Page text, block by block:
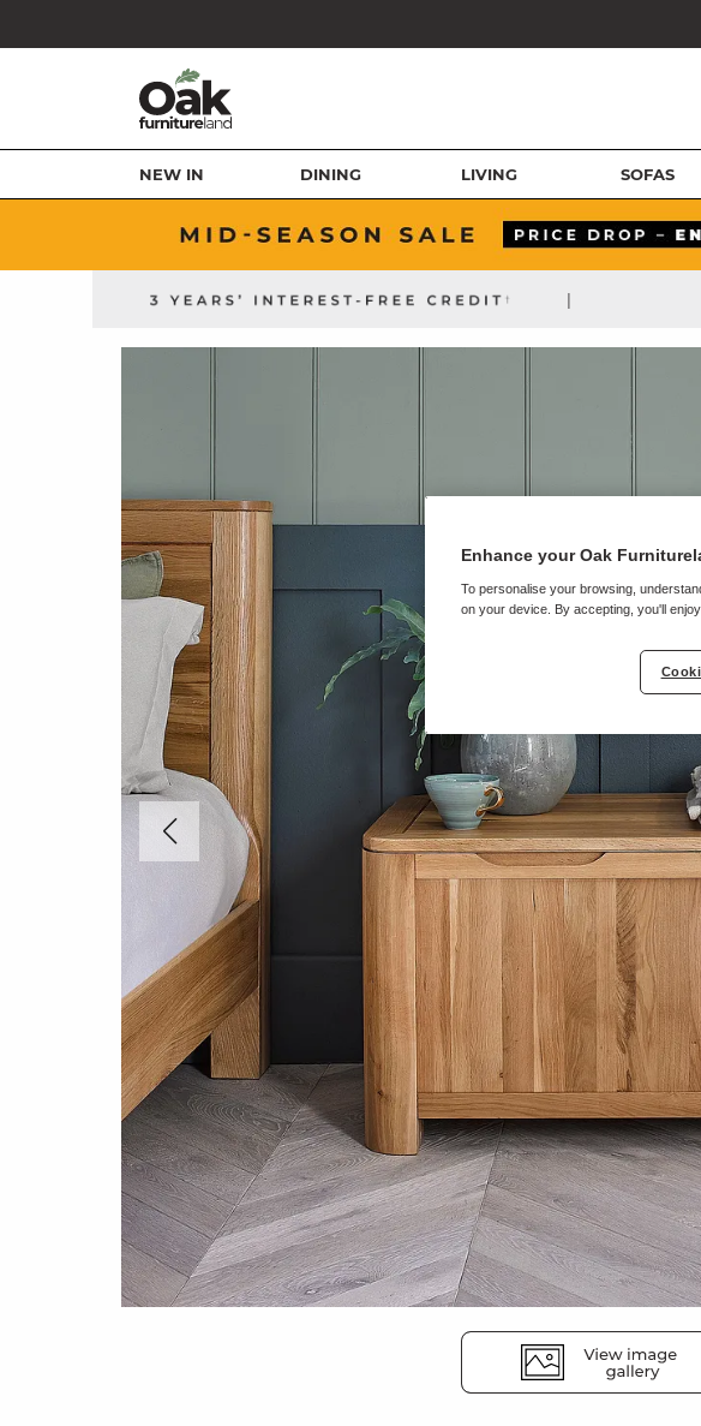
NEW IN DINING LIVING SOFAS
|
Enhance your Oak
To personalise your browsing,
on your device. By accepting, you'll